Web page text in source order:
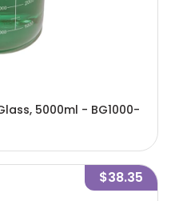
5000ml - BG1000-
$38.35